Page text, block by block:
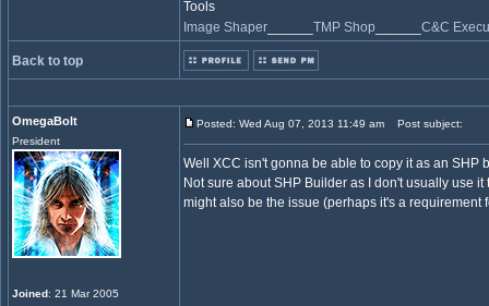
Tools
Image Shaper
TMP Shop C&C
Back to top
OmegaBolt
President
Joined: 21 Mar 2005
Posted: Wed Aug 07, 2013 11:49 am Post subject:
Well XCC isn't gonna be able to copy it as an SHP
Not sure about SHP Builder as I don't usually use it
might also be the issue (perhaps it's a requirement